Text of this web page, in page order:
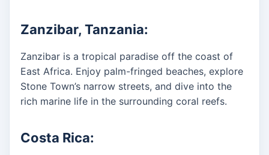
Zanzibar, Tanzania:
Zanzibar is a tropical paradise off the coast of
East Africa. Enjoy palm-fringed beaches, explore
Stone Town’s narrow streets, and dive into the
rich marine life in the surrounding coral reefs.
Costa Rica: